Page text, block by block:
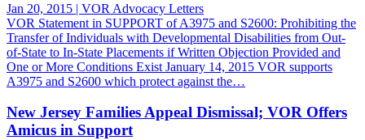
Jan 20, 2015 | VOR Advocacy Letters
VOR Statement in SUPPORT of A3975 and S2600: Prohibiting the
Transfer of Individuals with Developmental Disabilities from Out-
of-State to In-State Placements if Written Objection Provided and
One or More Conditions Exist January 14, 2015 VOR supports
A3975 and S2600 which protect against the…
New Jersey Families Appeal Dismissal; VOR Offers
Amicus in Support